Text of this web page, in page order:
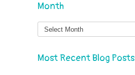
Month
Month
Most Recent Blog Posts